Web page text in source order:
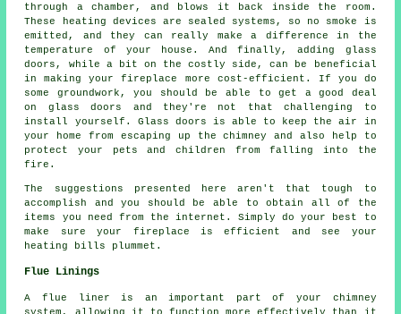
through a chamber, and blows it back inside the room.
These heating devices are sealed systems, so no smoke is
emitted, and they can really make a difference in the
temperature of your house. And finally, adding glass
doors, while a bit on the costly side, can be beneficial
in making your fireplace more cost-efficient. If you do
some groundwork, you should be able to get a good deal
on glass doors and they're not that challenging to
install yourself. Glass doors is able to keep the air in
your home from escaping up the chimney and also help to
protect your pets and children from falling into the
fire.
The suggestions presented here aren't that tough to
accomplish and you should be able to obtain all of the
items you need from the internet. Simply do your best to
make sure your fireplace is efficient and see your
heating bills plummet.
Flue Linings
A flue liner is an important part of your chimney
system, allowing it to function more effectively than it